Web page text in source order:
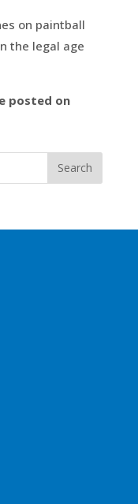
on paintball
the legal age
posted on